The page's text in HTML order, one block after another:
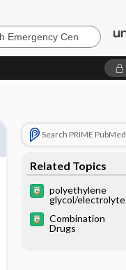
Search PRIME PubMed
Related Topics
polyethylene
glycol/electrolyte
Combination
Drugs